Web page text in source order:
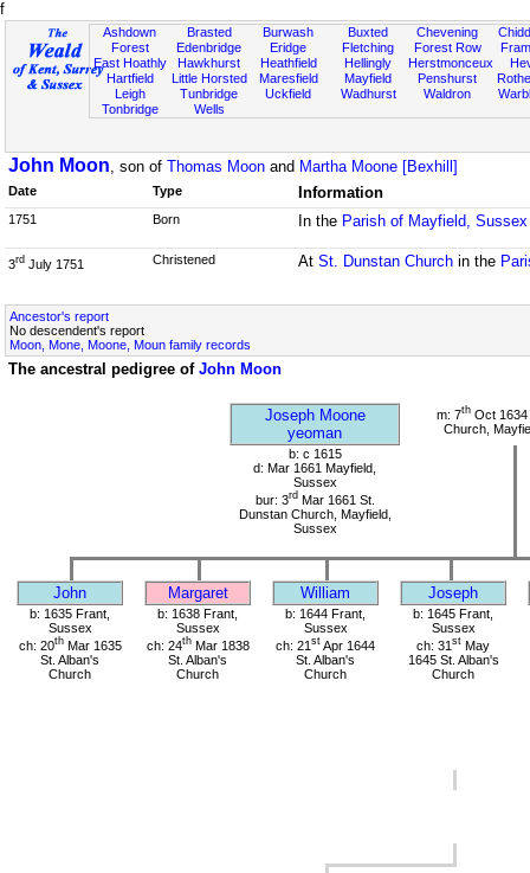
f
Ashdown
Forest
East Hoathly
Hartfield
Leigh
Tonbridge
Brasted
Edenbridge
Hawkhurst
Little Horsted
Tunbridge
Wells
Burwash
Eridge
Heathfield
Maresfield
Uckfield
Buxted
Fletching
Hellingly
Mayfield
Wadhurst
Chevening
Forest Row
Herstmonceux
Penshurst
Waldron
John Moon, son of Thomas Moon and Martha Moone [Bexhill]
Date Type Information
1751 Born In the Parish of Mayfield, Sussex
3rd July 1751 Christened At St. Dunstan Churchin the
Ancestor's report
No descendent's report
Moon, Mone, Moone, Moun family records
The ancestral pedigree of John Moon
Joseph Moone
yeoman
m: 7thOct 1634
Church,
b: c 1615
d: Mar 1661 Mayfield,
Sussex
bur: 3rdMar 1661 St.
Dunstan Church, Mayfield,
Sussex
John Margaret William Joseph
b: 1635 Frant,
Sussex
ch: 20thMar 1635
St. Alban's
Church
b: 1638 Frant,
Sussex
ch: 24thMar 1838
St. Alban's
Church
b: 1644 Frant,
Sussex
ch: 21 st Apr 1644
St. Alban's
Church
b: 1645 Frant,
Sussex
ch: 31 st May
1645 St. Alban's
Church